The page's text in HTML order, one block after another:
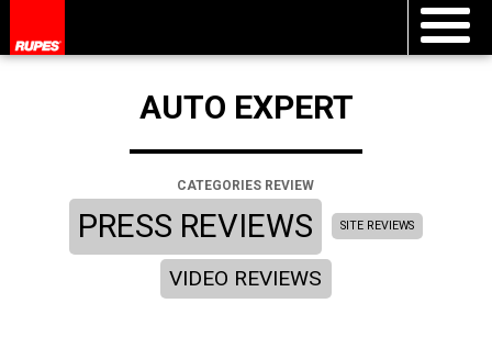
AUTO EXPERT
CATEGORIES REVIEW
PRESS REVIEWS SITE REVIEWS
VIDEO REVIEWS